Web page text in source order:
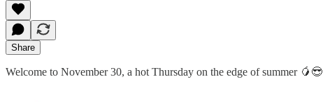
Share
Welcome to November 30, a hot Thursday on the edge of summer 🥭😎